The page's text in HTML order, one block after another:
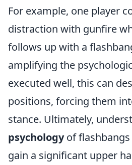
For example, one player
distraction with gunfire
follows up with a
amplifying the
executed well, this can
positions, forcing them
stance. Ultimately,
psychologyof flashbangs
gain a significant upper